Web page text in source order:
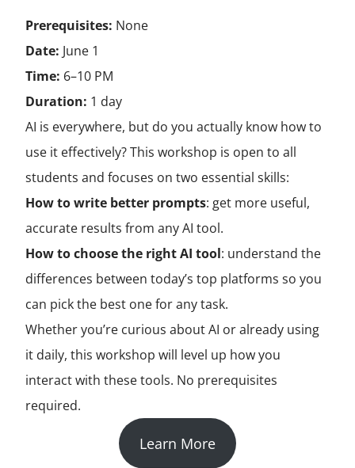
Prerequisites: None
Date: June 1
Time: 6–10 PM
Duration: 1 day
AI is everywhere, but do you actually know how to
use it effectively? This workshop is open to all
students and focuses on two essential skills:
How to write better prompts: get more useful,
accurate results from any AI tool.
How to choose the right AI tool: understand the
differences between today’s top platforms so you
can pick the best one for any task.
Whether you’re curious about AI or already using
it daily, this workshop will level up how you
interact with these tools. No prerequisites
required.
Learn More